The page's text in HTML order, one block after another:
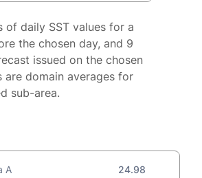
of daily SST values for a
the chosen day, and 9
issued on the chosen
are domain averages for
sub-area.
A 24.98